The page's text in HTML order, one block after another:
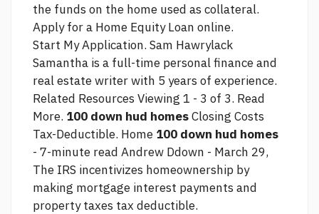
the funds on the home used as collateral.
Apply for a Home Equity Loan online.
Start My Application. Sam Hawrylack
Samantha is a full-time personal finance and
real estate writer with 5 years of experience.
Related Resources Viewing 1 - 3 of 3. Read
More. 100 down hud homesClosing Costs
Tax-Deductible. Home 100 down hud homes
- 7-minute read Andrew Ddown - March 29,
The IRS incentivizes homeownership by
making mortgage interest payments and
property taxes tax deductible.